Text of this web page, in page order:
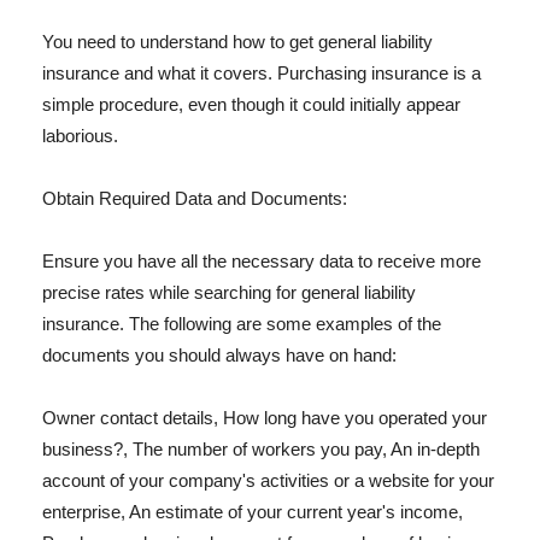
You need to understand how to get general liability
insurance and what it covers. Purchasing insurance is a
simple procedure, even though it could initially appear
laborious.
Obtain Required Data and Documents:
Ensure you have all the necessary data to receive more
precise rates while searching for general liability
insurance. The following are some examples of the
documents you should always have on hand:
Owner contact details, How long have you operated your
business?, The number of workers you pay, An in-depth
account of your company's activities or a website for your
enterprise, An estimate of your current year's income,